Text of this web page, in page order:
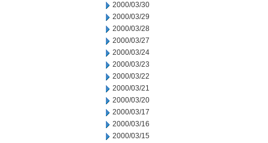
2000/03/30
2000/03/29
2000/03/28
2000/03/27
2000/03/24
2000/03/23
2000/03/22
2000/03/21
2000/03/20
2000/03/17
2000/03/16
2000/03/15